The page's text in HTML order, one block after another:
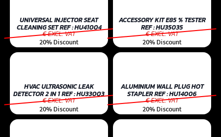
UNIVERSAL INJECTOR SEAT
CLEANING SET REF : HU41004
€ EXCL. VAT
20% Discount
ACCESSORY KIT E85 % TESTER
REF : HU35035
€ EXCL. VAT
20% Discount
HVAC ULTRASONIC LEAK
DETECTOR 2 IN 1 REF : HU33003
€ EXCL. VAT
20% Discount
ALUMINIUM WALL PLUG HOT
STAPLER REF : HU14006
€ EXCL. VAT
20% Discount